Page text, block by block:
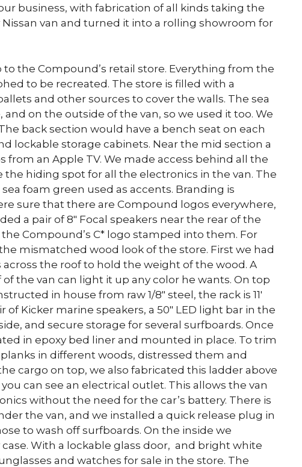
business, with fabrication of all kinds taking the
van and turned it into a rolling showroom for
the Compound’s retail store. Everything from the
to be recreated. The store is filled with a
and other sources to cover the walls. The sea
on the outside of the van, so we used it too. We
back section would have a bench seat on each
lockable storage cabinets. Near the mid section a
from an Apple TV. We made access behind all the
the hiding spot for all the electronics in the van. The
foam green used as accents. Branding is
sure that there are Compound logos everywhere,
a pair of 8″ Focal speakers near the rear of the
Compound’s C* logo stamped into them. For
mismatched wood look of the store. First we had
the roof to hold the weight of the wood. A
the van can light it up any color he wants. On top
in house from raw 1/8″ steel, the rack is 11′
of Kicker marine speakers, a 50″ LED light bar in the
and secure storage for several surfboards. Once
in epoxy bed liner and mounted in place. To trim
in different woods, distressed them and
cargo on top, we also fabricated this ladder above
can see an electrical outlet. This allows the van
without the need for the car’s battery. There is
the van, and we installed a quick release plug in
to wash off surfboards. On the inside we
With a lockable glass door, and bright white
and watches for sale in the store. The